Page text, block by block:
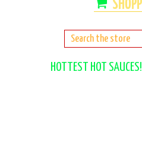
HOTTEST HOT SAUCES!